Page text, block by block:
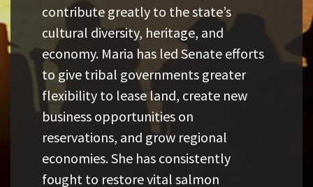
contribute greatly to the state’s
cultural diversity, heritage, and
economy. Maria has led Senate efforts
to give tribal governments greater
flexibility to lease land, create new
business opportunities on
reservations, and grow regional
economies. She has consistently
fought to restore vital salmon